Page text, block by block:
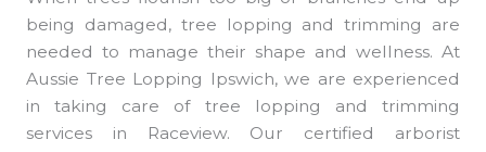
being damaged, tree lopping and trimming are
needed to manage their shape and wellness. At
Aussie Tree Lopping Ipswich, we are experienced
in taking care of tree lopping and trimming
services in Raceview. Our certified arborist